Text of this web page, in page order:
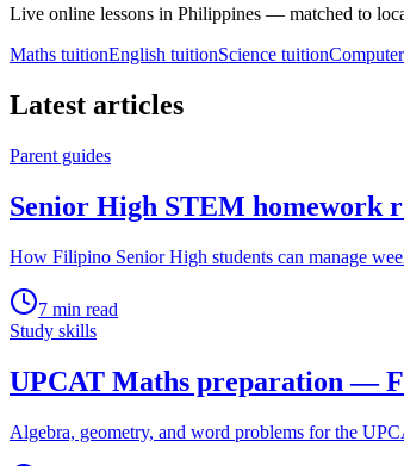
Live online lessons in Philippines — matched to
Maths tuitionEnglish tuitionScience tuition
Latest articles
Parent guides
Senior High STEM homework
How Filipino Senior High students can manage
7 min read
Study skills
UPCAT Maths preparation —
Algebra, geometry, and word problems for the